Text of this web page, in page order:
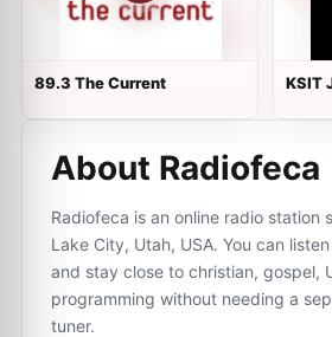
89.3 The Current KSIT
About Radiofeca
Radiofeca is an online radio station
Lake City, Utah, USA. You can
and stay close to christian, gospel,
programming without needing a
tuner.